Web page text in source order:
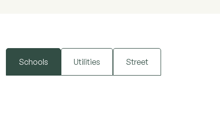
Schools Utilities Street